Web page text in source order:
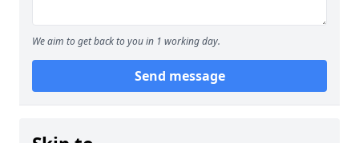
We aim to get back to you in 1 working day.
Send message